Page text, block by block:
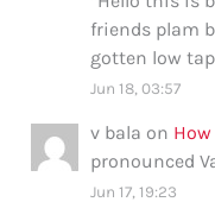
friends plam
gotten low
Jun 18, 03:57
v bala on
pronounced
Jun 17, 19:23